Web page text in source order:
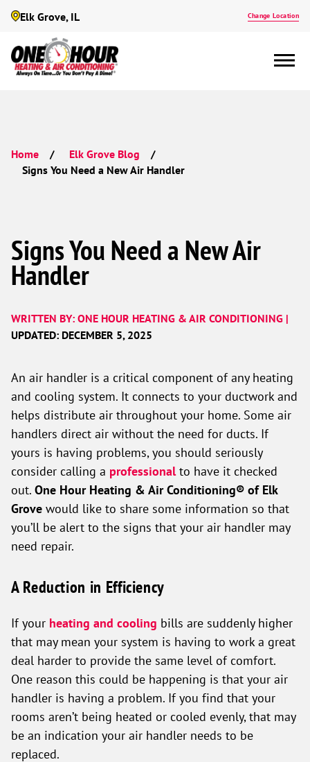
Elk Grove, IL Change Location
Home Elk Grove Blog
Signs You Need a New Air Handler
Signs You Need a New Air
Handler
WRITTEN BY: ONE HOUR HEATING & AIR CONDITIONING |
UPDATED: DECEMBER 5, 2025
An air handler is a critical component of any heating
and cooling system. It connects to your ductwork and
helps distribute air throughout your home. Some air
handlers direct air without the need for ducts. If
yours is having problems, you should seriously
consider calling a professionalto have it checked
out. One Hour Heating & Air Conditioning® of Elk
Grove would like to share some information so that
you’ll be alert to the signs that your air handler may
need repair.
A Reduction in Efficiency
If your heating and cooling bills are suddenly higher
that may mean your system is having to work a great
deal harder to provide the same level of comfort.
One reason this could be happening is that your air
handler is having a problem. If you find that your
rooms aren’t being heated or cooled evenly, that may
be an indication your air handler needs to be
replaced.